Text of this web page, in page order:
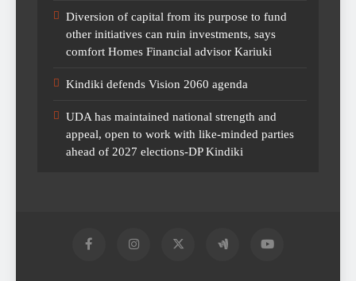
Diversion of capital from its purpose to fund
other initiatives can ruin investments, says
comfort Homes Financial advisor Kariuki
Kindiki defends Vision 2060 agenda
UDA has maintained national strength and
appeal, open to work with like-minded parties
ahead of 2027 elections-DP Kindiki